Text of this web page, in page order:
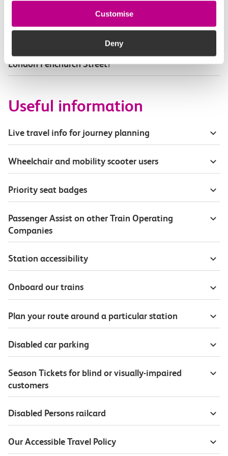
Customise
Deny
Part of my journey is by bus - where will it depart
from?
How busy are c2c trains from Dagenham Dock to
London Fenchurch Street?
Useful information
Live travel info for journey planning
Wheelchair and mobility scooter users
Priority seat badges
Passenger Assist on other Train Operating
Companies
Station accessibility
Onboard our trains
Plan your route around a particular station
Disabled car parking
Season Tickets for blind or visually-impaired
customers
Disabled Persons railcard
Our Accessible Travel Policy